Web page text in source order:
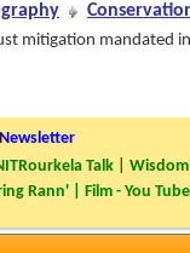
mitigation mandated in
Talk |
Rann' | Film - You Tube